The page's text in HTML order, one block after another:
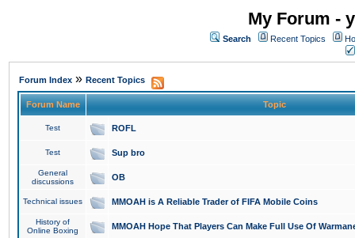
My Forum -
Search Recent Topics
Forum Index » Recent Topics
Forum Name Topic
Test ROFL
Test Sup bro
General
discussions
OB
Technical issues MMOAH is A Reliable Trader of FIFA Mobile Coins
History of
Online Boxing
MMOAH Hope That Players Can Make Full Use Of